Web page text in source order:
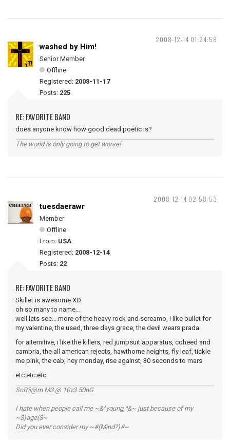
2008-12-14 01:24:58
washed by Him!
Senior Member
Offline
Registered: 2008-11-17
Posts: 225
RE: FAVORITE BAND
does anyone know how good dead poetic is?
The world is only going to get worse!
2008-12-14 02:58:53
tuesdaerawr
Member
Offline
From: USA
Registered: 2008-12-14
Posts: 22
RE: FAVORITE BAND
Skillet is awesome XD
oh so many to name...
well lets see... more of the heavy rock and screamo, i like bullet for
my valentine, the used, three days grace, the devil wears prada
for alternitive, i like the killers, red jumpsuit apparatus, coheed and
cambria, the all american rejects, hawthorne heights, fly leaf, tickle
me pink, the cab, hey monday, rise against, 30 seconds to mars
etc etc etc
ScR3@m M3 @ 10v3 50nG
I hate when people call me ~&^young,^&~ just because of my
~$)age($~
Did you ever consider my ~#(Mind?)#~